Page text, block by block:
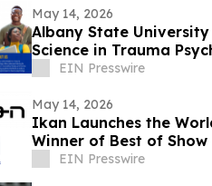
May 14, 2026
Albany State University
Science in Trauma
EIN Presswire
May 14, 2026
Ikan Launches the
Winner of Best of Show
EIN Presswire